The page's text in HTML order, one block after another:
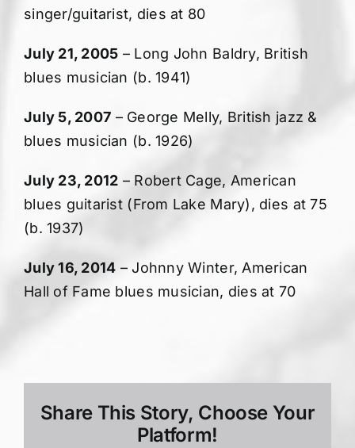
singer/guitarist, dies at 80
July 21, 2005 – Long John Baldry, British
blues musician (b. 1941)
July 5, 2007 – George Melly, British jazz &
blues musician (b. 1926)
July 23, 2012 – Robert Cage, American
blues guitarist (From Lake Mary), dies at 75
(b. 1937)
July 16, 2014 – Johnny Winter, American
Hall of Fame blues musician, dies at 70
Share This Story, Choose Your
Platform!